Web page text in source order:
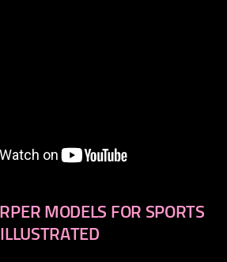
MODELS FOR SPORTS
ILLUSTRATED